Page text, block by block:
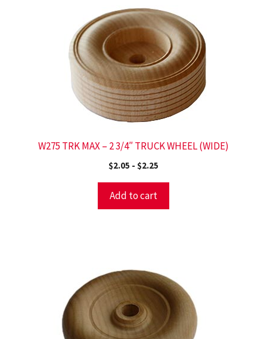
W275 TRK MAX – 2 3/4″ TRUCK WHEEL (WIDE)
$2.05 - $2.25
Add to cart